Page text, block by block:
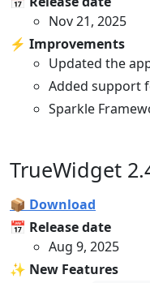
Nov 21, 2025
⚡️ Improvements
Updated the
Added support
Sparkle
TrueWidget
📦 Download
📅 Release date
Aug 9, 2025
✨ New Features